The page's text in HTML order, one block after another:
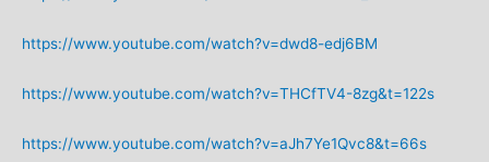
https://www.youtube.com/watch?v=dwd8-edj6BM
https://www.youtube.com/watch?v=THCfTV4-8zg&t=122s
https://www.youtube.com/watch?v=aJh7Ye1Qvc8&t=66s